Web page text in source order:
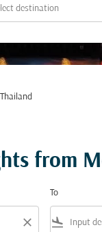
from
close
To
flight_land